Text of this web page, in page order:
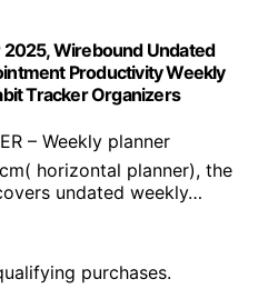
Wirebound Undated
Productivity Weekly
Tracker Organizers
– Weekly planner
horizontal planner), the
undated weekly…
purchases.